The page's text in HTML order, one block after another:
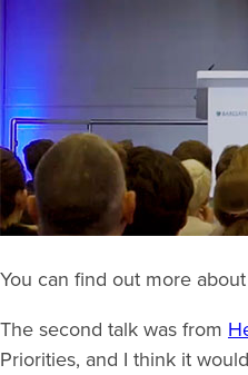
You can find out more about
The second talk was from
Priorities, and I think it